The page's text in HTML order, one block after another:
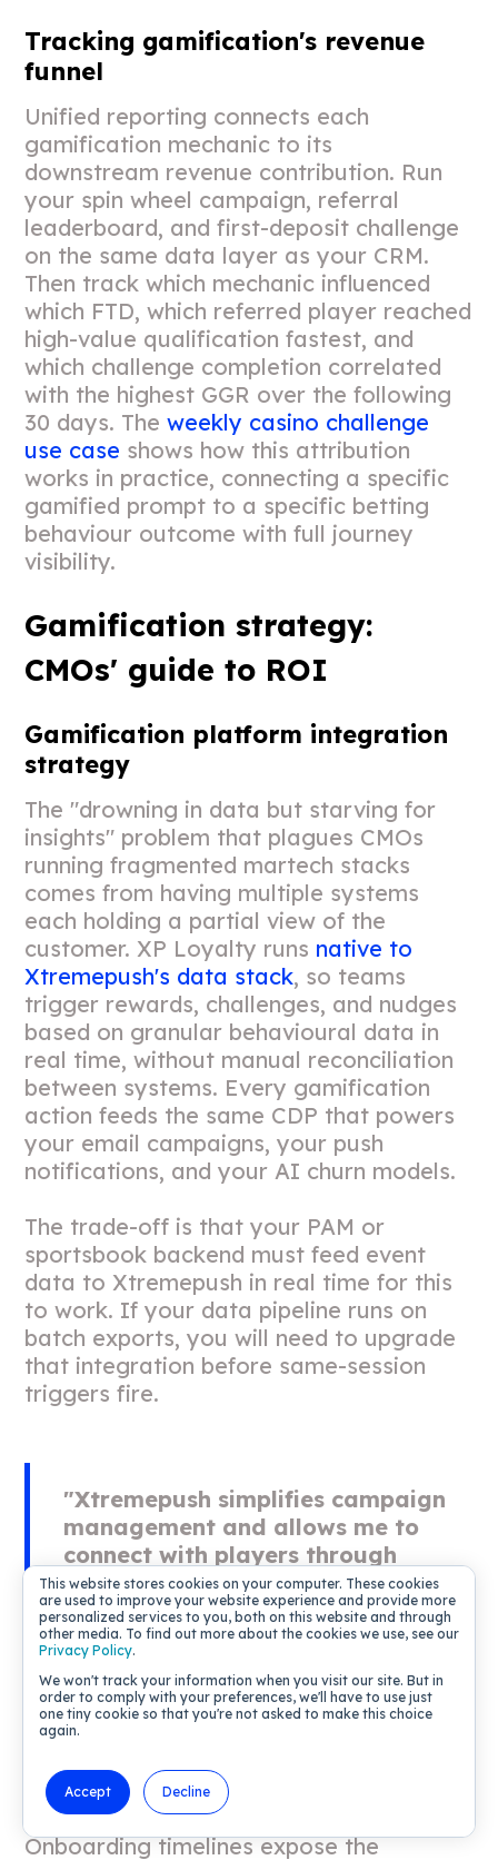
This website stores cookies on your computer. These cookies
are used to improve your website experience and provide more
personalized services to you, both on this website and through
other media. To find out more about the cookies we use, see our
Privacy Policy.
We won't track your information when you visit our site. But in
order to comply with your preferences, we'll have to use just
one tiny cookie so that you're not asked to make this choice
again.
Accept Decline
Tracking gamification's revenue
funnel
Unified reporting connects each
gamification mechanic to its
downstream revenue contribution. Run
your spin wheel campaign, referral
leaderboard, and first-deposit challenge
on the same data layer as your CRM.
Then track which mechanic influenced
which FTD, which referred player reached
high-value qualification fastest, and
which challenge completion correlated
with the highest GGR over the following
30 days. Theweekly casino challenge
use case shows how this attribution
works in practice, connecting a specific
gamified prompt to a specific betting
behaviour outcome with full journey
visibility.
Gamification strategy:
CMOs' guide to ROI
Gamification platform integration
strategy
The "drowning in data but starving for
insights" problem that plagues CMOs
running fragmented martech stacks
comes from having multiple systems
each holding a partial view of the
customer. XP Loyalty runs native to
Xtremepush's data stack, so teams
trigger rewards, challenges, and nudges
based on granular behavioural data in
real time, without manual reconciliation
between systems. Every gamification
action feeds the same CDP that powers
your email campaigns, your push
notifications, and your AI churn models.
The trade-off is that your PAM or
sportsbook backend must feed event
data to Xtremepush in real time for this
to work. If your data pipeline runs on
batch exports, you will need to upgrade
that integration before same-session
triggers fire.
"Xtremepush simplifies campaign
management and allows me to
connect with players through
various channels. I find the real-
time data and segmentation
features especially useful for
sending quick, targeted messages."
-Jose M. on G2
Time to value for gamification
Onboarding timelines expose the